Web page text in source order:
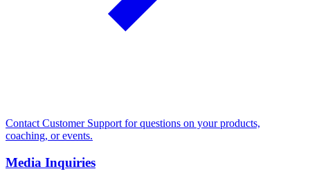
Contact Customer Support for questions on your products,
coaching, or events.
Media Inquiries